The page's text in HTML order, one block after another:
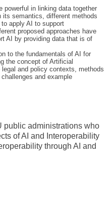
powerful in linking data together
its semantics, different methods
apply AI to support
proposed approaches have
AI by providing data that is of
to the fundamentals of AI for
the concept of Artificial
and policy contexts, methods
and example
public administrations who
of AI and Interoperability
through AI and